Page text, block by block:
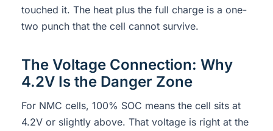
touched it. The heat plus the full charge is a one-
two punch that the cell cannot survive.
The Voltage Connection: Why
4.2V Is the Danger Zone
For NMC cells, 100% SOC means the cell sits at
4.2V or slightly above. That voltage is right at the